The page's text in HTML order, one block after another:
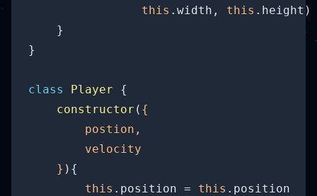
this .width, this
    }
}
class Player
{
constructor ( {
        postion,
        velocity
    }
) {
this .position = this .position